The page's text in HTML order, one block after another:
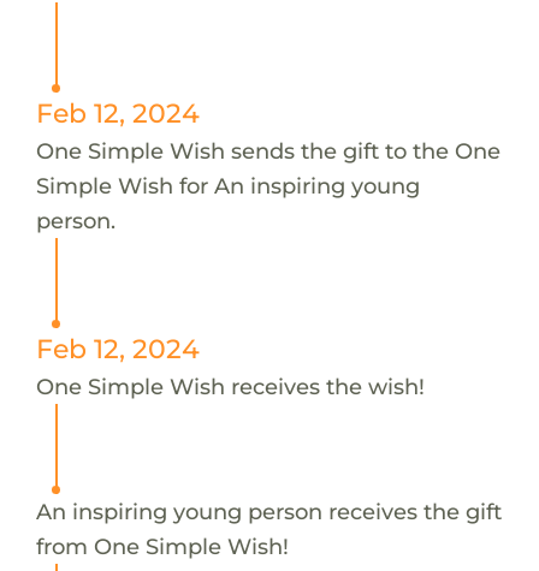
Feb 12, 2024
One Simple Wish sends the gift to the One
Simple Wish for An inspiring young
person.
Feb 12, 2024
One Simple Wish receives the wish!
An inspiring young person receives the gift
from One Simple Wish!